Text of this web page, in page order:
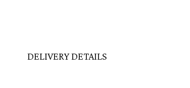
DELIVERY DETAILS